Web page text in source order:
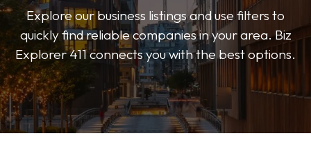
Explore our business listings and use filters to
quickly find reliable companies in your area. Biz
Explorer 411 connects you with the best options.